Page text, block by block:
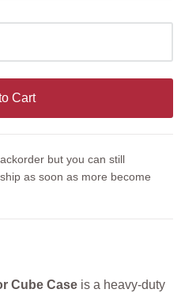
Cart
but you can still
as soon as more become
Cube Case is a heavy-duty